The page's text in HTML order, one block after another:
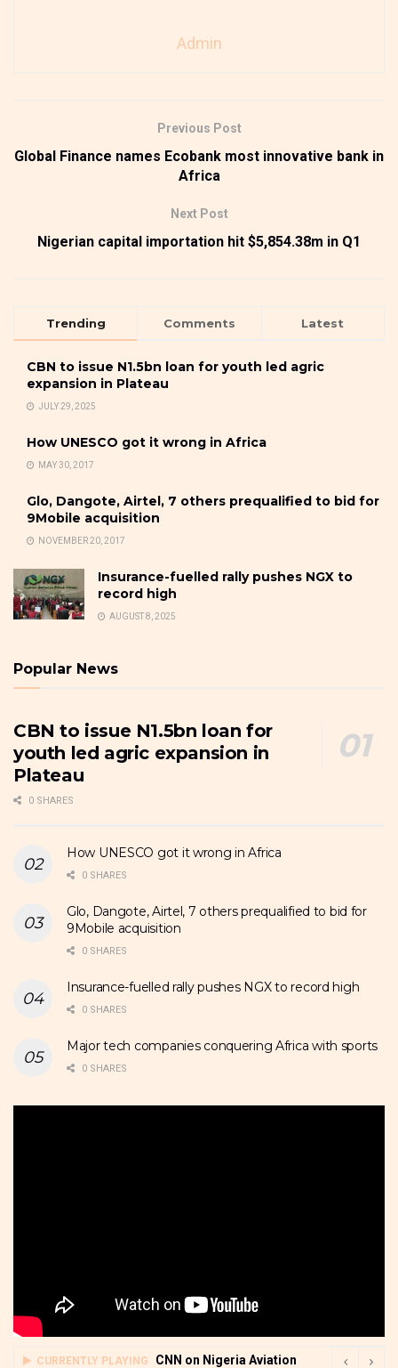
Admin
Previous Post
Global Finance names Ecobank most innovative bank in
Africa
Next Post
Nigerian capital importation hit $5,854.38m in Q1
Trending Comments Latest
CBN to issue N1.5bn loan for youth led agric
expansion in Plateau
JULY 29, 2025
How UNESCO got it wrong in Africa
MAY 30, 2017
Glo, Dangote, Airtel, 7 others prequalified to bid for
9Mobile acquisition
NOVEMBER 20, 2017
Insurance-fuelled rally pushes NGX to
record high
AUGUST 8, 2025
Popular News
CBN to issue N1.5bn loan for
youth led agric expansion in
Plateau
0 SHARES
How UNESCO got it wrong in Africa
0 SHARES
Glo, Dangote, Airtel, 7 others prequalified to bid for
9Mobile acquisition
0 SHARES
Insurance-fuelled rally pushes NGX to record high
0 SHARES
Major tech companies conquering Africa with sports
0 SHARES
CURRENTLY PLAYING CNN on Nigeria Aviation